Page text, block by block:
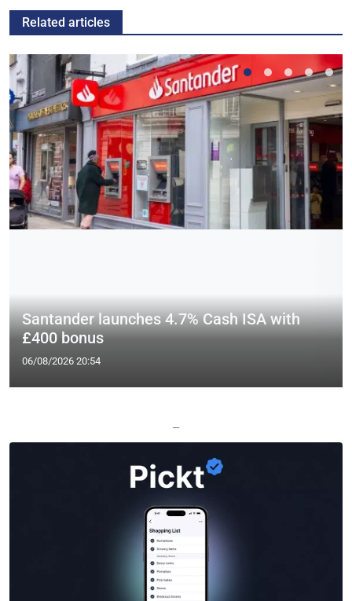
Related articles
Santander launches 4.7% Cash ISA with
£400 bonus
06/08/2026 20:54
—